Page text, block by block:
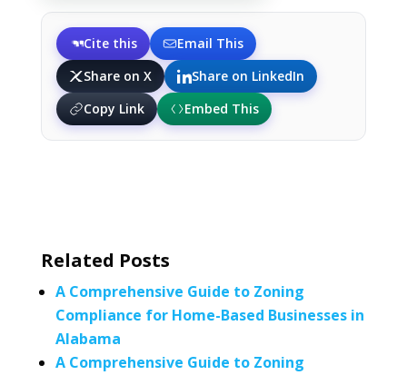
Cite this
Email This
Share on X
Share on LinkedIn
Copy Link
Embed This
Related Posts
A Comprehensive Guide to Zoning
Compliance for Home-Based Businesses in
Alabama
A Comprehensive Guide to Zoning